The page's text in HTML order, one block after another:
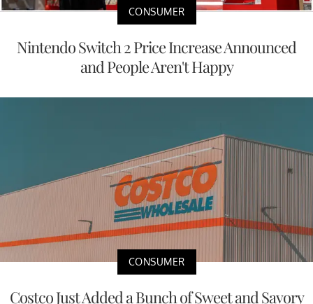
CONSUMER
Nintendo Switch 2 Price Increase Announced
and People Aren't Happy
CONSUMER
Costco Just Added a Bunch of Sweet and Savory